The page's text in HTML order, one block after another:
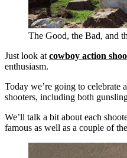
The Good, the Bad, and
Just look at cowboy action
enthusiasm.
Today we’re going to celebrate
shooters, including both
We’ll talk a bit about each
famous as well as a couple of